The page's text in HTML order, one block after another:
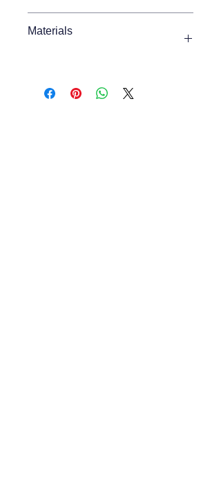
Item Width
Item Height 1020mm
Materials